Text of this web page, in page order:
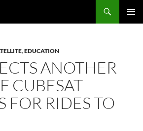
,EDUCATION
ANOTHER
CUBESAT
FOR RIDES TO